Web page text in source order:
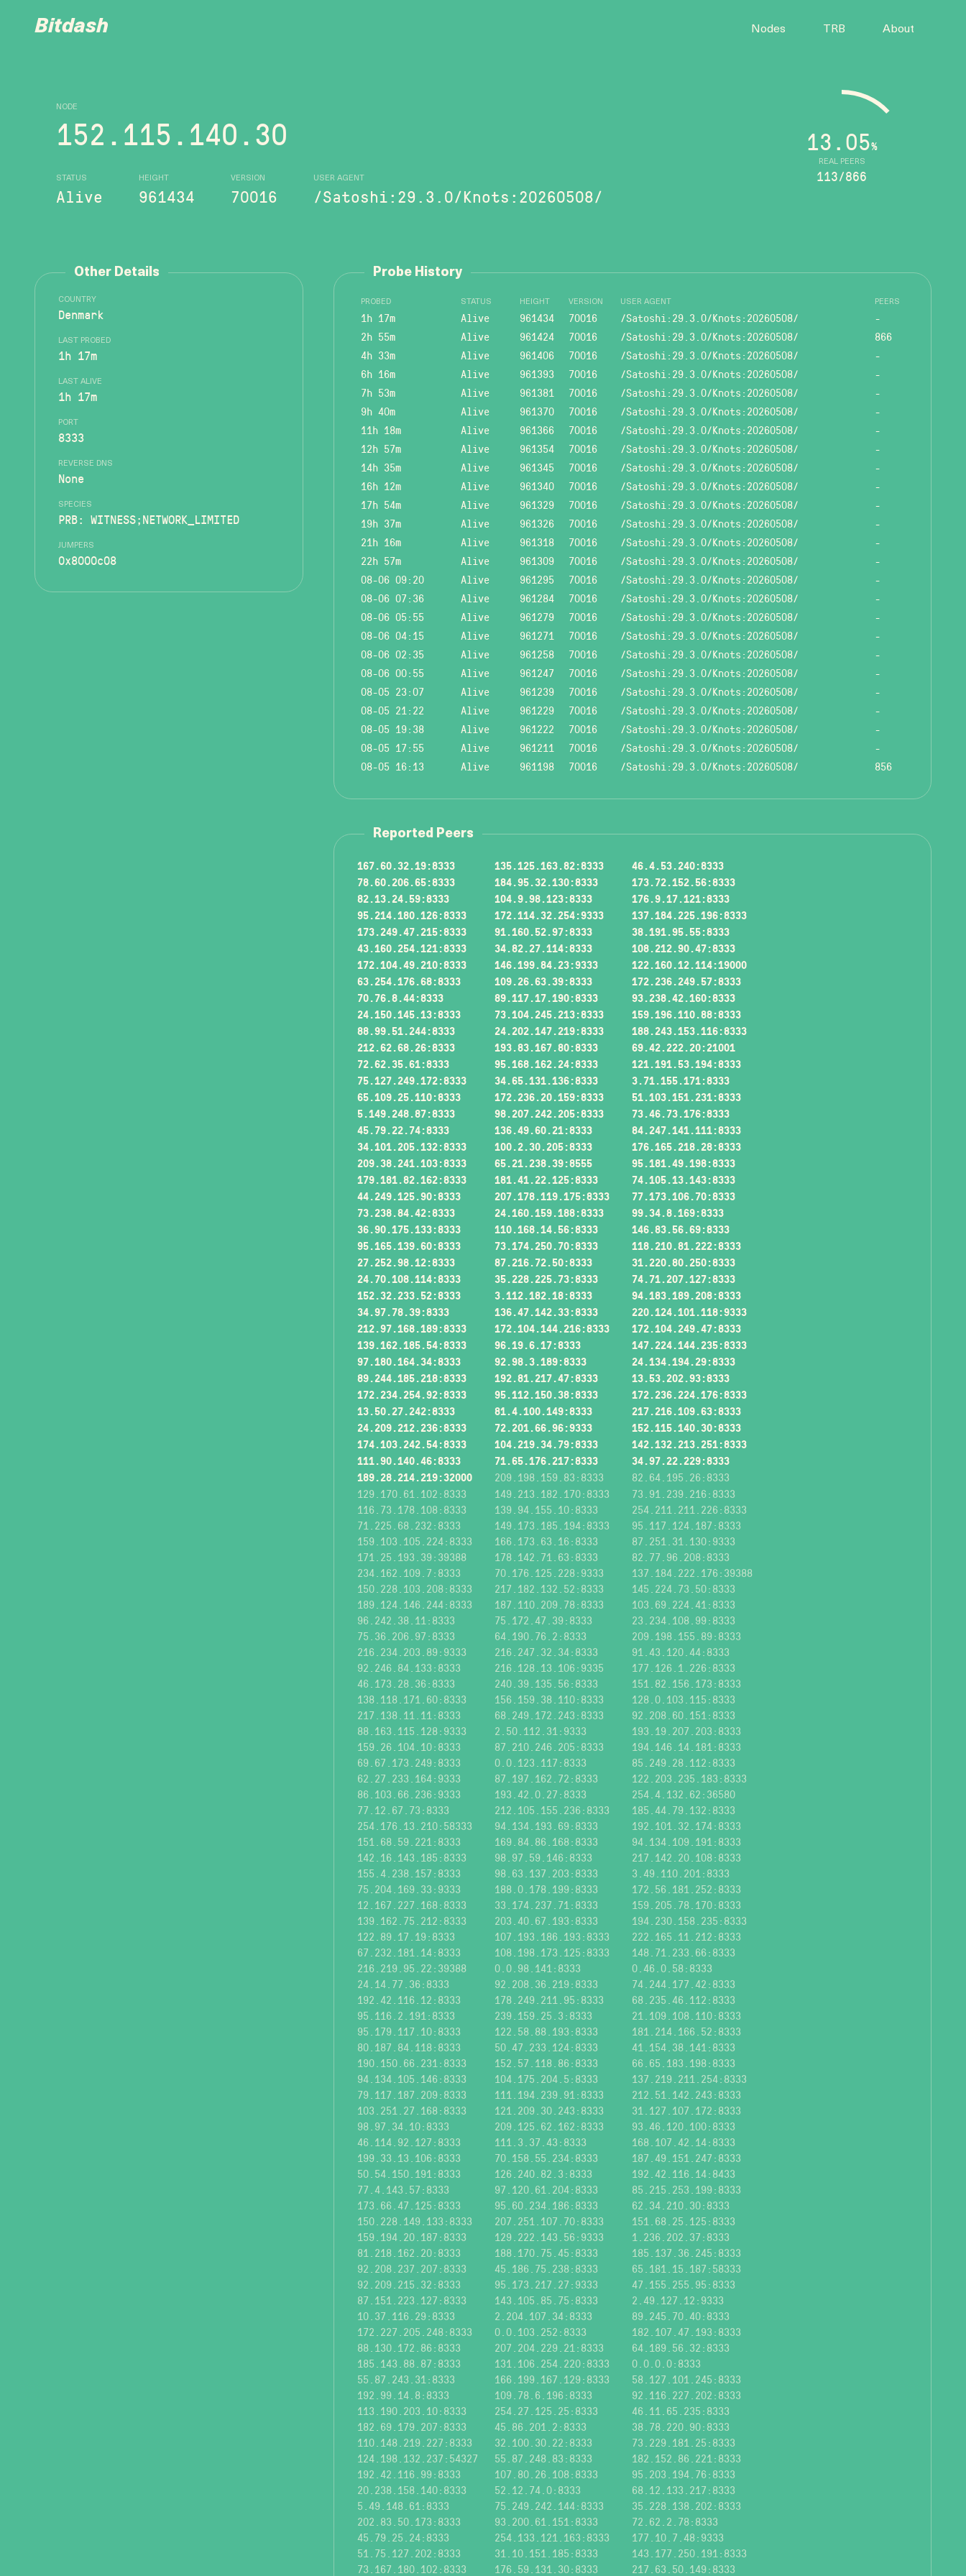
Bitdash Nodes TRB About
NODE
152.115.140.30
STATUS
Alive
HEIGHT
961434
VERSION
70016
USER AGENT
/Satoshi:29.3.0/Knots:20260508/
REAL PEERS
13.05%
113/866
Other Details
COUNTRY
Denmark
LAST PROBED
1h 17m
LAST ALIVE
1h 17m
PORT
8333
REVERSE DNS
None
SPECIES
PRB: WITNESS;NETWORK_LIMITED
JUMPERS
0x8000c08
Probe History
PROBED STATUS HEIGHT VERSION USER AGENT PEERS
1h 17m Alive 961434 70016 /Satoshi:29.3.0/Knots:20260508/
-
2h 55m
Alive 961424 70016 /Satoshi:29.3.0/Knots:20260508/
866
4h 33m
Alive 961406 70016 /Satoshi:29.3.0/Knots:20260508/
-
6h 16m
Alive 961393 70016 /Satoshi:29.3.0/Knots:20260508/
-
7h 53m
Alive 961381 70016 /Satoshi:29.3.0/Knots:20260508/
-
9h 40m
Alive 961370 70016 /Satoshi:29.3.0/Knots:20260508/
-
11h 18m
Alive 961366 70016 /Satoshi:29.3.0/Knots:20260508/
-
12h 57m
Alive 961354 70016 /Satoshi:29.3.0/Knots:20260508/
-
14h 35m
Alive 961345 70016 /Satoshi:29.3.0/Knots:20260508/
-
16h 12m
Alive 961340 70016 /Satoshi:29.3.0/Knots:20260508/
-
17h 54m
Alive 961329 70016 /Satoshi:29.3.0/Knots:20260508/
-
19h 37m
Alive 961326 70016 /Satoshi:29.3.0/Knots:20260508/
-
21h 16m
Alive 961318 70016 /Satoshi:29.3.0/Knots:20260508/
-
22h 57m
Alive 961309 70016 /Satoshi:29.3.0/Knots:20260508/
-
08-06 09:20
Alive 961295 70016 /Satoshi:29.3.0/Knots:20260508/
-
08-06 07:36
Alive 961284 70016 /Satoshi:29.3.0/Knots:20260508/
-
08-06 05:55
Alive 961279 70016 /Satoshi:29.3.0/Knots:20260508/
-
08-06 04:15
Alive 961271 70016 /Satoshi:29.3.0/Knots:20260508/
-
08-06 02:35
Alive 961258 70016 /Satoshi:29.3.0/Knots:20260508/
-
08-06 00:55
Alive 961247 70016 /Satoshi:29.3.0/Knots:20260508/
-
08-05 23:07
Alive 961239 70016 /Satoshi:29.3.0/Knots:20260508/
-
08-05 21:22
Alive 961229 70016 /Satoshi:29.3.0/Knots:20260508/
-
08-05 19:38
Alive 961222 70016 /Satoshi:29.3.0/Knots:20260508/
-
08-05 17:55
Alive 961211 70016 /Satoshi:29.3.0/Knots:20260508/
-
08-05 16:13
Alive 961198 70016 /Satoshi:29.3.0/Knots:20260508/ 856
Reported Peers
167.60.32.19:8333 135.125.163.82:8333
46.4.53.240:8333
78.60.206.65:8333
184.95.32.130:8333
173.72.152.56:8333
82.13.24.59:8333
104.9.98.123:8333
176.9.17.121:8333
95.214.180.126:8333
172.114.32.254:9333
137.184.225.196:8333
173.249.47.215:8333
91.160.52.97:8333
38.191.95.55:8333
43.160.254.121:8333
34.82.27.114:8333
108.212.90.47:8333
172.104.49.210:8333
146.199.84.23:9333
122.160.12.114:19000
63.254.176.68:8333
109.26.63.39:8333
172.236.249.57:8333
70.76.8.44:8333
89.117.17.190:8333
93.238.42.160:8333
24.150.145.13:8333
73.104.245.213:8333
159.196.110.88:8333
88.99.51.244:8333
24.202.147.219:8333
188.243.153.116:8333
212.62.68.26:8333
193.83.167.80:8333
69.42.222.20:21001
72.62.35.61:8333
95.168.162.24:8333
121.191.53.194:8333
75.127.249.172:8333
34.65.131.136:8333
3.71.155.171:8333
65.109.25.110:8333
172.236.20.159:8333
51.103.151.231:8333
5.149.248.87:8333
98.207.242.205:8333
73.46.73.176:8333
45.79.22.74:8333
136.49.60.21:8333
84.247.141.111:8333
34.101.205.132:8333
100.2.30.205:8333
176.165.218.28:8333
209.38.241.103:8333
65.21.238.39:8555
95.181.49.198:8333
179.181.82.162:8333
181.41.22.125:8333
74.105.13.143:8333
44.249.125.90:8333
207.178.119.175:8333
77.173.106.70:8333
73.238.84.42:8333
24.160.159.188:8333
99.34.8.169:8333
36.90.175.133:8333
110.168.14.56:8333
146.83.56.69:8333
95.165.139.60:8333
73.174.250.70:8333
118.210.81.222:8333
27.252.98.12:8333
87.216.72.50:8333
31.220.80.250:8333
24.70.108.114:8333
35.228.225.73:8333
74.71.207.127:8333
152.32.233.52:8333
3.112.182.18:8333
94.183.189.208:8333
34.97.78.39:8333
136.47.142.33:8333
220.124.101.118:9333
212.97.168.189:8333
172.104.144.216:8333
172.104.249.47:8333
139.162.185.54:8333
96.19.6.17:8333
147.224.144.235:8333
97.180.164.34:8333
92.98.3.189:8333
24.134.194.29:8333
89.244.185.218:8333
192.81.217.47:8333
13.53.202.93:8333
172.234.254.92:8333
95.112.150.38:8333
172.236.224.176:8333
13.50.27.242:8333
81.4.100.149:8333
217.216.109.63:8333
24.209.212.236:8333
72.201.66.96:9333
152.115.140.30:8333
174.103.242.54:8333
104.219.34.79:8333
142.132.213.251:8333
111.90.140.46:8333
71.65.176.217:8333
34.97.22.229:8333
189.28.214.219:32000
209.198.159.83:8333
82.64.195.26:8333
129.170.61.102:8333
149.213.182.170:8333
73.91.239.216:8333
116.73.178.108:8333
139.94.155.10:8333
254.211.211.226:8333
71.225.68.232:8333
149.173.185.194:8333
95.117.124.187:8333
159.103.105.224:8333
166.173.63.16:8333
87.251.31.130:9333
171.25.193.39:39388
178.142.71.63:8333
82.77.96.208:8333
234.162.109.7:8333
70.176.125.228:9333
137.184.222.176:39388
150.228.103.208:8333
217.182.132.52:8333
145.224.73.50:8333
189.124.146.244:8333
187.110.209.78:8333
103.69.224.41:8333
96.242.38.11:8333
75.172.47.39:8333
23.234.108.99:8333
75.36.206.97:8333
64.190.76.2:8333
209.198.155.89:8333
216.234.203.89:9333
216.247.32.34:8333
91.43.120.44:8333
92.246.84.133:8333
216.128.13.106:9335
177.126.1.226:8333
46.173.28.36:8333
240.39.135.56:8333
151.82.156.173:8333
138.118.171.60:8333
156.159.38.110:8333
128.0.103.115:8333
217.138.11.11:8333
68.249.172.243:8333
92.208.60.151:8333
88.163.115.128:9333
2.50.112.31:9333
193.19.207.203:8333
159.26.104.10:8333
87.210.246.205:8333
194.146.14.181:8333
69.67.173.249:8333
0.0.123.117:8333
85.249.28.112:8333
62.27.233.164:9333
87.197.162.72:8333
122.203.235.183:8333
86.103.66.236:9333
193.42.0.27:8333
254.4.132.62:36580
77.12.67.73:8333
212.105.155.236:8333
185.44.79.132:8333
254.176.13.210:58333
94.134.193.69:8333
192.101.32.174:8333
151.68.59.221:8333
169.84.86.168:8333
94.134.109.191:8333
142.16.143.185:8333
98.97.59.146:8333
217.142.20.108:8333
155.4.238.157:8333
98.63.137.203:8333
3.49.110.201:8333
75.204.169.33:9333
188.0.178.199:8333
172.56.181.252:8333
12.167.227.168:8333
33.174.237.71:8333
159.205.78.170:8333
139.162.75.212:8333
203.40.67.193:8333
194.230.158.235:8333
122.89.17.19:8333
107.193.186.193:8333
222.165.11.212:8333
67.232.181.14:8333
108.198.173.125:8333
148.71.233.66:8333
216.219.95.22:39388
0.0.98.141:8333
0.46.0.58:8333
24.14.77.36:8333
92.208.36.219:8333
74.244.177.42:8333
192.42.116.12:8333
178.249.211.95:8333
68.235.46.112:8333
95.116.2.191:8333
239.159.25.3:8333
21.109.108.110:8333
95.179.117.10:8333
122.58.88.193:8333
181.214.166.52:8333
80.187.84.118:8333
50.47.233.124:8333
41.154.38.141:8333
190.150.66.231:8333
152.57.118.86:8333
66.65.183.198:8333
94.134.105.146:8333
104.175.204.5:8333
137.219.211.254:8333
79.117.187.209:8333
111.194.239.91:8333
212.51.142.243:8333
103.251.27.168:8333
121.209.30.243:8333
31.127.107.172:8333
98.97.34.10:8333
209.125.62.162:8333
93.46.120.100:8333
46.114.92.127:8333
111.3.37.43:8333
168.107.42.14:8333
199.33.13.106:8333
70.158.55.234:8333
187.49.151.247:8333
50.54.150.191:8333
126.240.82.3:8333
192.42.116.14:8433
77.4.143.57:8333
97.120.61.204:8333
85.215.253.199:8333
173.66.47.125:8333
95.60.234.186:8333
62.34.210.30:8333
150.228.149.133:8333
207.251.107.70:8333
151.68.25.125:8333
159.194.20.187:8333
129.222.143.56:9333
1.236.202.37:8333
81.218.162.20:8333
188.170.75.45:8333
185.137.36.245:8333
92.208.237.207:8333
45.186.75.238:8333
65.181.15.187:58333
92.209.215.32:8333
95.173.217.27:9333
47.155.255.95:8333
87.151.223.127:8333
143.105.85.75:8333
2.49.127.12:9333
10.37.116.29:8333
2.204.107.34:8333
89.245.70.40:8333
172.227.205.248:8333
0.0.103.252:8333
182.107.47.193:8333
88.130.172.86:8333
207.204.229.21:8333
64.189.56.32:8333
185.143.88.87:8333
131.106.254.220:8333
0.0.0.0:8333
55.87.243.31:8333
166.199.167.129:8333
58.127.101.245:8333
192.99.14.8:8333
109.78.6.196:8333
92.116.227.202:8333
113.190.203.10:8333
254.27.125.25:8333
46.11.65.235:8333
182.69.179.207:8333
45.86.201.2:8333
38.78.220.90:8333
110.148.219.227:8333
32.100.30.22:8333
73.229.181.25:8333
124.198.132.237:54327
55.87.248.83:8333
182.152.86.221:8333
192.42.116.99:8333
107.80.26.108:8333
95.203.194.76:8333
20.238.158.140:8333
52.12.74.0:8333
68.12.133.217:8333
5.49.148.61:8333
75.249.242.144:8333
35.228.138.202:8333
202.83.50.173:8333
93.200.61.151:8333
72.62.2.78:8333
45.79.25.24:8333
254.133.121.163:8333
177.10.7.48:9333
51.75.127.202:8333
31.10.151.185:8333
143.177.250.191:8333
73.167.180.102:8333
176.59.131.30:8333 217.63.50.149:8333